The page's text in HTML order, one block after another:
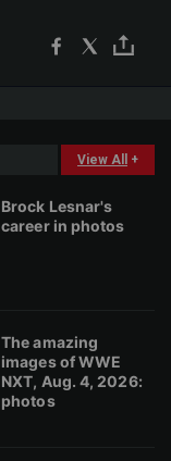
View All +
Brock Lesnar's
career in photos
The amazing
images of WWE
NXT, Aug. 4, 2026:
photos